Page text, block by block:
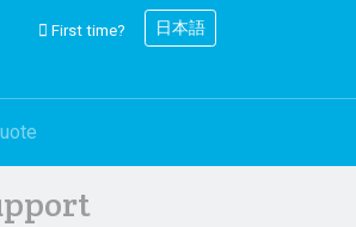
First time? 日本語